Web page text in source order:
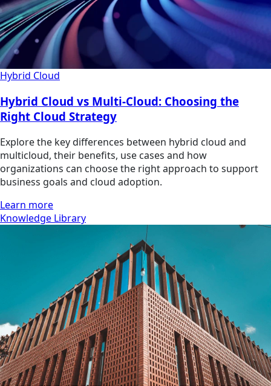
Hybrid Cloud
Hybrid Cloud vs Multi-Cloud: Choosing the
Right Cloud Strategy
Explore the key differences between hybrid cloud and
multicloud, their benefits, use cases and how
organizations can choose the right approach to support
business goals and cloud adoption.
Learn more
Knowledge Library